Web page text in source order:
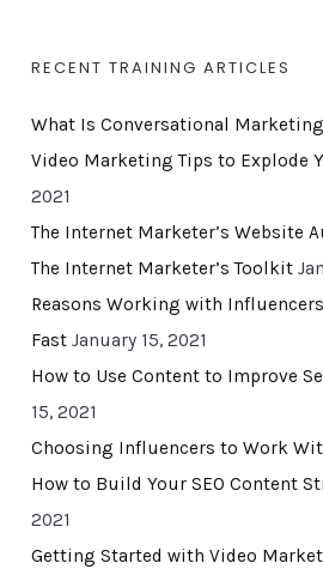
RECENT TRAINING ARTICLES
What Is Conversational
Video Marketing Tips to Explode
2021
The Internet Marketer’s Website
The Internet Marketer’s Toolkit
Reasons Working with
Fast January 15, 2021
How to Use Content to Improve
15, 2021
Choosing Influencers to Work
How to Build Your SEO Content
2021
Getting Started with Video